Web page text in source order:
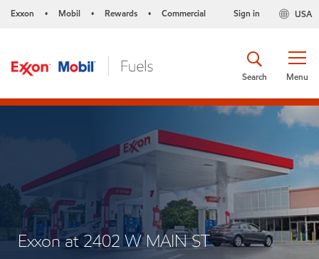
Exxon • Mobil • Rewards • Commercial USA
Sign in
Menu
Search
Exxon at 2402 W MAIN ST